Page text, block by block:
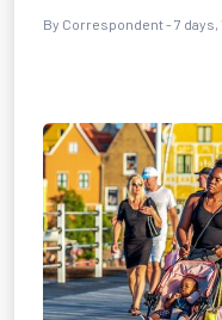
By Correspondent - 7 days,